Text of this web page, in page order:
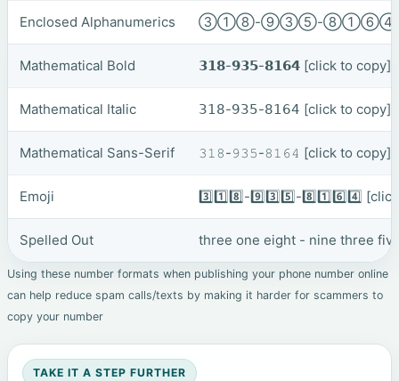
Enclosed Alphanumerics ③①⑧-⑨③⑤-
Mathematical Bold 𝟯𝟭𝟴-𝟵𝟯𝟱-𝟴𝟭𝟲𝟰 [click to copy]
Mathematical Italic 𝟥𝟣𝟪-𝟫𝟥𝟧-𝟪𝟣𝟨𝟦 [click to copy]
Mathematical Sans-Serif 𝟹𝟷𝟾-𝟿𝟹𝟻-𝟾𝟷𝟼𝟺 [click to copy]
Emoji 3️⃣1️⃣8️⃣-9️⃣3️⃣5️⃣-8️⃣1️⃣6️⃣4️⃣
Spelled Out three one eight - nine three
Using these number formats when publishing your phone number online
can help reduce spam calls/texts by making it harder for scammers to
copy your number
TAKE IT A STEP FURTHER